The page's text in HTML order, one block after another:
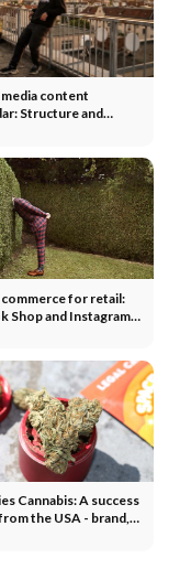
media content
Structure and
commerce for retail:
Shop and Instagram
Cannabis: A success
the USA - brand,